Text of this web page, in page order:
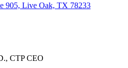
905, Live Oak, TX 78233
CTP CEO